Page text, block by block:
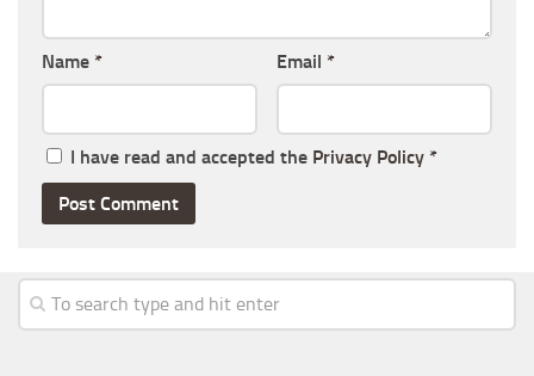
Name * Email *
I have read and accepted the Privacy Policy *